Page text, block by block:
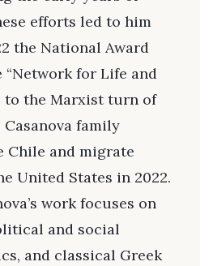
efforts led to him
the National Award
“Network for Life and
to the Marxist turn of
family
Chile and migrate
United States in 2022.
work focuses on
and social
and classical Greek